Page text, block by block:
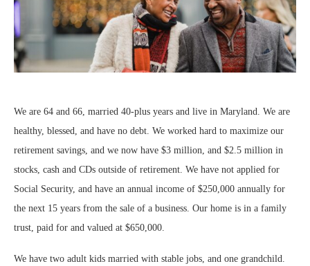
We are 64 and 66, married 40-plus years and live in Maryland. We are
healthy, blessed, and have no debt. We worked hard to maximize our
retirement savings, and we now have $3 million, and $2.5 million in
stocks, cash and CDs outside of retirement. We have not applied for
Social Security, and have an annual income of $250,000 annually for
the next 15 years from the sale of a business. Our home is in a family
trust, paid for and valued at $650,000.
We have two adult kids married with stable jobs, and one grandchild.